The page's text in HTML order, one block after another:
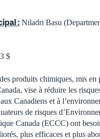
: Niladri Basu
$
produits chimiques, mis en
vise à réduire les
Canadiens et à
de risques
Canada (ECCC) ont
plus efficaces et plus